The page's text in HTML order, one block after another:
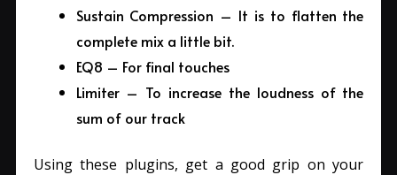
Sustain Compression – It is to flatten the
complete mix a little bit.
EQ8 – For final touches
Limiter – To increase the loudness of the
sum of our track
Using these plugins, get a good grip on your